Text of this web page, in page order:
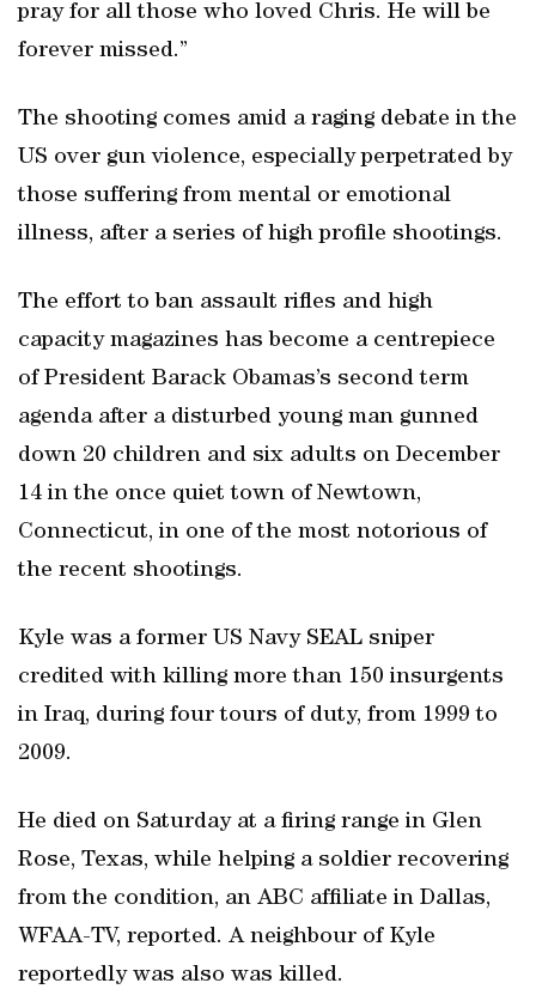
pray for all those who loved Chris. He will be
forever missed.”
The shooting comes amid a raging debate in the
US over gun violence, especially perpetrated by
those suffering from mental or emotional
illness, after a series of high profile shootings.
The effort to ban assault rifles and high
capacity magazines has become a centrepiece
of President Barack Obamas’s second term
agenda after a disturbed young man gunned
down 20 children and six adults on December
14 in the once quiet town of Newtown,
Connecticut, in one of the most notorious of
the recent shootings.
Kyle was a former US Navy SEAL sniper
credited with killing more than 150 insurgents
in Iraq, during four tours of duty, from 1999 to
2009.
He died on Saturday at a firing range in Glen
Rose, Texas, while helping a soldier recovering
from the condition, an ABC affiliate in Dallas,
WFAA-TV, reported. A neighbour of Kyle
reportedly was also was killed.